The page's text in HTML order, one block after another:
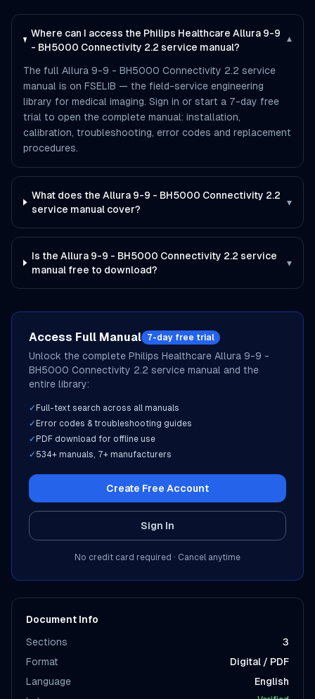
Where can I access the Philips Healthcare Allura 9-9
- BH5000 Connectivity 2.2 service manual?
▾
The full Allura 9-9 - BH5000 Connectivity 2.2 service
manual is on FSELIB — the field-service engineering
library for medical imaging. Sign in or start a 7-day free
trial to open the complete manual: installation,
calibration, troubleshooting, error codes and replacement
procedures.
What does the Allura 9-9 - BH5000 Connectivity 2.2
service manual cover?
▾
Is the Allura 9-9 - BH5000 Connectivity 2.2 service
manual free to download?
▾
Access Full Manual 7-day free trial
Unlock the complete Philips Healthcare Allura 9-9 -
BH5000 Connectivity 2.2 service manual and the
entire library:
✓ Full-text search across all manuals
✓ Error codes & troubleshooting guides
✓ PDF download for offline use
✓ 534+ manuals, 7+ manufacturers
Create Free Account
Sign In
No credit card required · Cancel anytime
Document Info
Sections
3
Format
Digital / PDF
Language
English